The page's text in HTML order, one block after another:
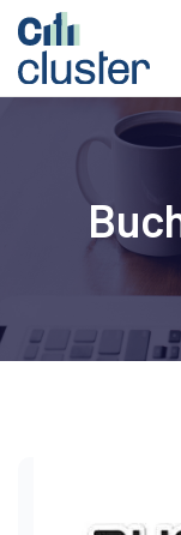
Skip
content